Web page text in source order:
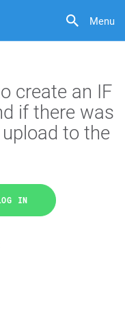
Menu
create an IF
if there was
to the
IN